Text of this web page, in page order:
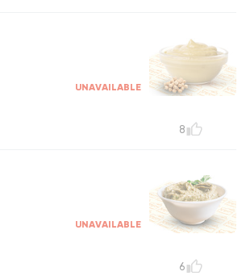
UNAVAILABLE
8
UNAVAILABLE
6